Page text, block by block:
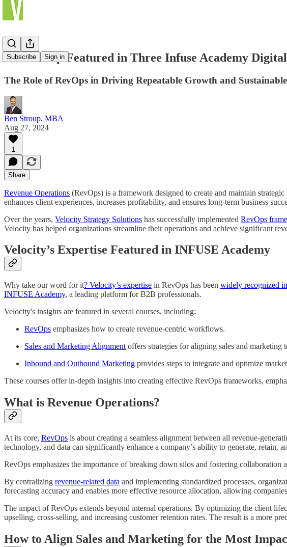
Subscribe Sign in
Ben Stroup Featured in Three Infuse Academy
The Role of RevOps in Driving Repeatable Growth and Sustainable
Ben Stroup, MBA
Aug 27, 2024
1
Share
Revenue Operations (RevOps) is a framework designed to create and maintain
enhances client experiences, increases profitability, and ensures long-term business
Over the years, Velocity Strategy Solutions has successfully implemented RevOps
Velocity has helped organizations streamline their operations and achieve significant
Velocity’s Expertise Featured in INFUSE Academy
Why take our word for it? Velocity’s expertise in RevOps has been widely recognized
INFUSE Academy, a leading platform for B2B professionals.
Velocity's insights are featured in several courses, including:
RevOps emphasizes how to create revenue-centric workflows.
Sales and Marketing Alignment offers strategies for aligning sales and marketing
Inbound and Outbound Marketing provides steps to integrate and optimize
These courses offer in-depth insights into creating effective RevOps frameworks,
What is Revenue Operations?
At its core, RevOps is about creating a seamless alignment between all revenue-
technology, and data can significantly enhance a company’s ability to generate, retain,
RevOps emphasizes the importance of breaking down silos and fostering
By centralizing revenue-related data and implementing standardized processes,
forecasting accuracy and enables more effective resource allocation, allowing
The impact of RevOps extends beyond internal operations. By optimizing the client
upselling, cross-selling, and increasing customer retention rates. The result is a more
How to Align Sales and Marketing for the Most